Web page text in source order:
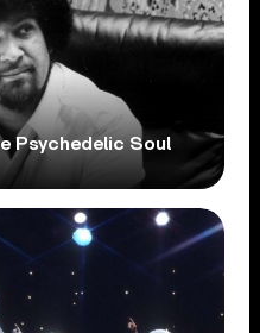
Psychedelic Soul